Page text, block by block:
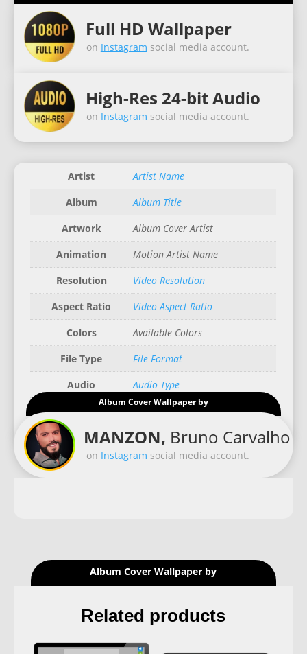
Full HD Wallpaper
on Instagram social media account.
High-Res 24-bit Audio
on Instagram social media account.
Artist
Artist Name
Album
Album Title
Artwork
Album Cover Artist
Animation
Motion Artist Name
Resolution
Video Resolution
Aspect Ratio
Video Aspect Ratio
Colors
Available Colors
File Type
File Format
Audio
Audio Type
Good for
Recommended Gadgets
Album Cover Wallpaper by
MANZON, Bruno Carvalho
on Instagram social media account.
Album Cover Wallpaper by
Related products